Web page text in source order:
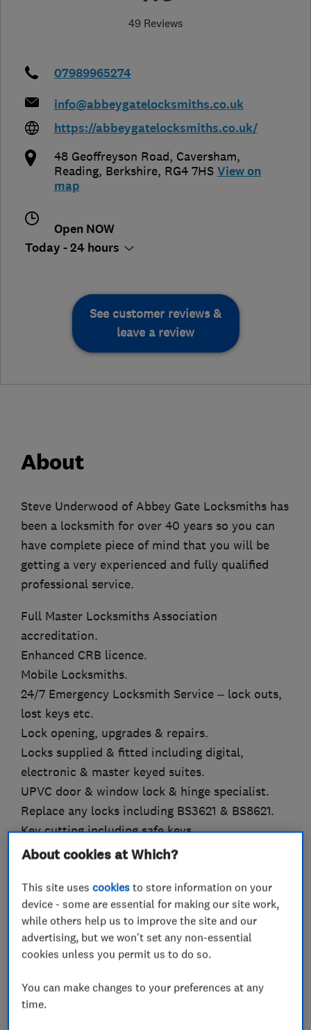
49 Reviews
07989965274
info@abbeygatelocksmiths.co.uk
https://abbeygatelocksmiths.co.uk/
48 Geoffreyson Road, Caversham,
Reading, Berkshire, RG4 7HS View on
map
Open NOW
Today - 24 hours
See customer reviews &
leave a review
About
Steve Underwood of Abbey Gate Locksmiths has
been a locksmith for over 40 years so you can
have complete piece of mind that you will be
getting a very experienced and fully qualified
professional service.
Full Master Locksmiths Association
accreditation.
Enhanced CRB licence.
Mobile Locksmiths.
24/7 Emergency Locksmith Service – lock outs,
lost keys etc.
Lock opening, upgrades & repairs.
Locks supplied & fitted including digital,
electronic & master keyed suites.
UPVC door & window lock & hinge specialist.
Replace any locks including BS3621 & BS8621.
Key cutting including safe keys.
Supply & installation of all types of hydraulic
Safes supplied, opened, repaired, moved &
serviced.
Supply and installation of grills, bars, gates,
shutters, ram raid & parking bollards.
wireless burglar alarms & access control
Evictions and warrant work undertaken.
About cookies at Which?
This site usescookies to store information on your
device - some are essential for making our site work,
while others help us to improve the site and our
advertising, but we won't set any non-essential
cookies unless you permit us to do so.
You can make changes to your preferences at any
time.